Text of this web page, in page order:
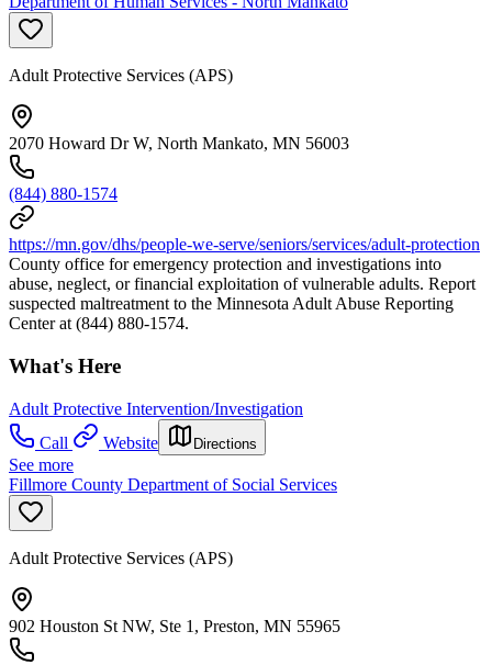
Adult Protective Services (APS)
2070 Howard Dr W, North Mankato, MN 56003
(844) 880-1574
https://mn.gov/dhs/people-we-serve/seniors/services/adult-protection
County office for emergency protection and investigations into
abuse, neglect, or financial exploitation of vulnerable adults. Report
suspected maltreatment to the Minnesota Adult Abuse Reporting
Center at (844) 880-1574.
What's Here
Adult Protective Intervention/Investigation
Call
Website Directions
See more
Fillmore County Department of Social Services
Adult Protective Services (APS)
902 Houston St NW, Ste 1, Preston, MN 55965